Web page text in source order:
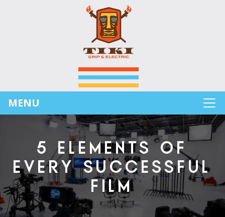
MENU
5 ELEMENTS OF
EVERY SUCCESSFUL
FILM